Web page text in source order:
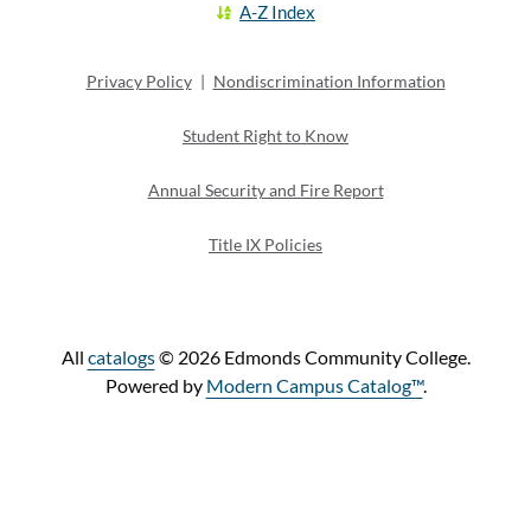
A-Z Index
Privacy Policy | Nondiscrimination Information
Student Right to Know
Annual Security and Fire Report
Title IX Policies
All catalogs© 2026 Edmonds Community College.
Powered by Modern Campus Catalog™.